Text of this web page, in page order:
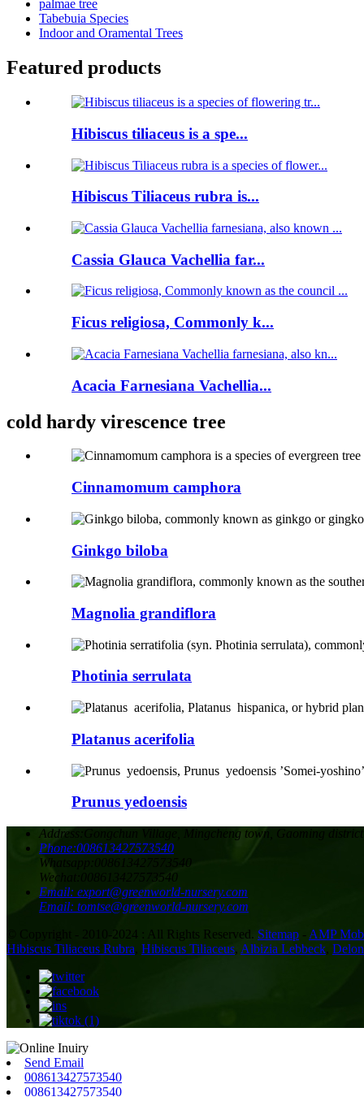
palmae tree
Tabebuia Species
Indoor and Oramental Trees
Featured products
Hibiscus tiliaceus is a spe...
Hibiscus Tiliaceus rubra is...
Cassia Glauca Vachellia far...
Ficus religiosa, Commonly k...
Acacia Farnesiana Vachellia...
cold hardy virescence tree
Cinnamomum camphora
Ginkgo biloba
Magnolia grandiflora
Photinia serrulata
Platanus acerifolia
Prunus yedoensis
Address: Gongchun Village, Mingcheng town, Gaoming
Phone:008613427573540
Whatsapp:
008613427573540
Wechat:
008613427573540
Email: export@greenworld-nursery.com
Email: tomtse@greenworld-nursery.com
© Copyright - 2010-2024 : All Rights Reserved. Sitemap - AMP
Hibiscus Tiliaceus Rubra, Hibiscus Tiliaceus, Albizia Lebbeck,
Send Email
008613427573540
008613427573540